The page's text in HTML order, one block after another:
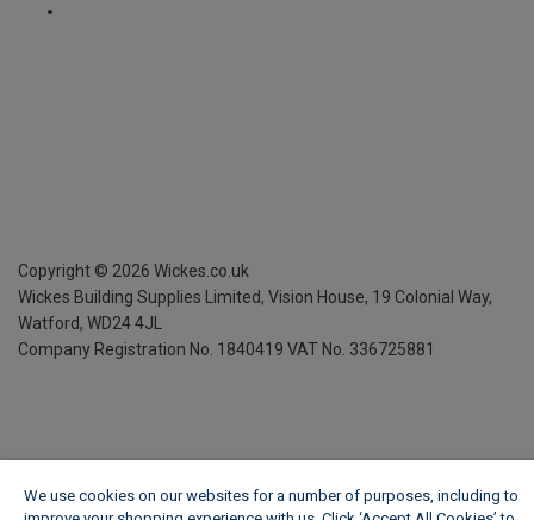
Copyright © 2026 Wickes.co.uk
Wickes Building Supplies Limited, Vision House, 19 Colonial Way,
Watford, WD24 4JL
Company Registration No. 1840419 VAT No. 336725881
We use cookies on our websites for a number of purposes, including to